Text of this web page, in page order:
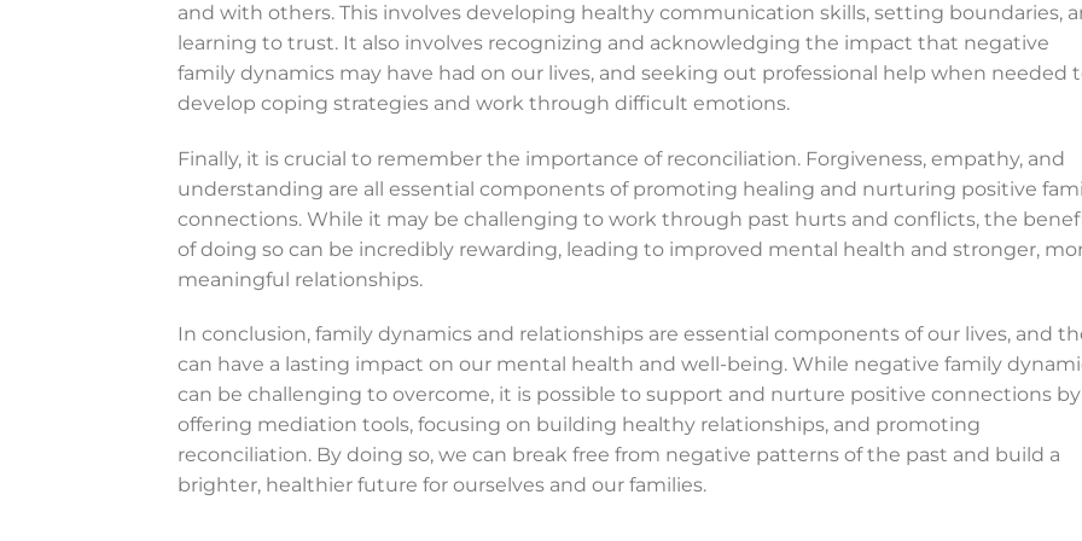
and with others. This involves developing healthy communication skills, setting boundaries,
learning to trust. It also involves recognizing and acknowledging the impact that negative
family dynamics may have had on our lives, and seeking out professional help when needed
develop coping strategies and work through difficult emotions.
Finally, it is crucial to remember the importance of reconciliation. Forgiveness, empathy, and
understanding are all essential components of promoting healing and nurturing positive
connections. While it may be challenging to work through past hurts and conflicts, the
of doing so can be incredibly rewarding, leading to improved mental health and stronger,
meaningful relationships.
In conclusion, family dynamics and relationships are essential components of our lives, and
can have a lasting impact on our mental health and well-being. While negative family
can be challenging to overcome, it is possible to support and nurture positive connections by
offering mediation tools, focusing on building healthy relationships, and promoting
reconciliation. By doing so, we can break free from negative patterns of the past and build a
brighter, healthier future for ourselves and our families.